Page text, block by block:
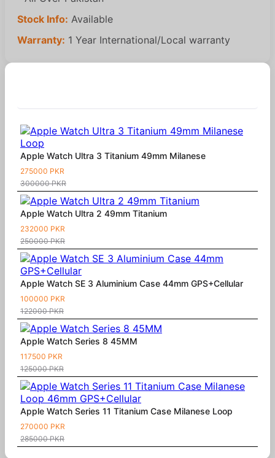
Stock Info: Available
Warranty: 1 Year International/Local warranty
Apple Watch Ultra 3 Titanium 49mm Milanese
275000 PKR
300000 PKR
Apple Watch Ultra 2 49mm Titanium
232000 PKR
250000 PKR
Apple Watch SE 3 Aluminium Case 44mm GPS+Cellular
100000 PKR
122000 PKR
Apple Watch Series 8 45MM
117500 PKR
125000 PKR
Apple Watch Series 11 Titanium Case Milanese Loop
270000 PKR
285000 PKR